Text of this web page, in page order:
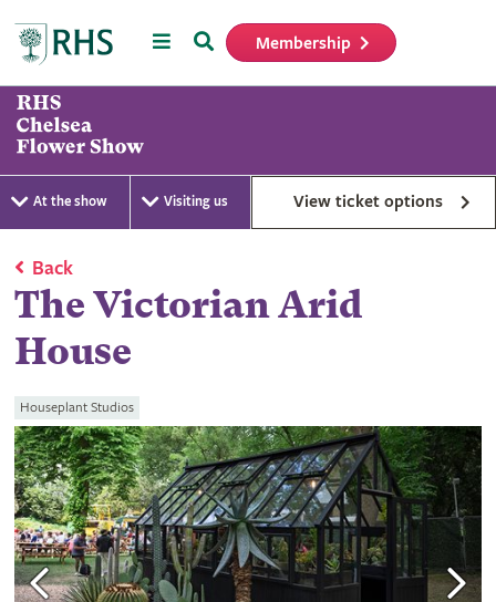
MenuSearch Membership
At the show Visiting us View ticket options
Back
The Victorian Arid
House
Houseplant Studios